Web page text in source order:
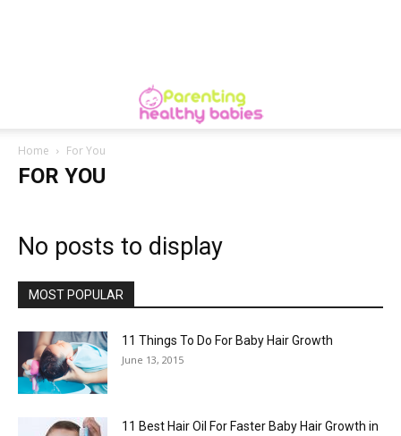
Home For You
FOR YOU
No posts to display
MOST POPULAR
11 Things To Do For Baby Hair Growth
June 13, 2015
11 Best Hair Oil For Faster Baby Hair Growth in